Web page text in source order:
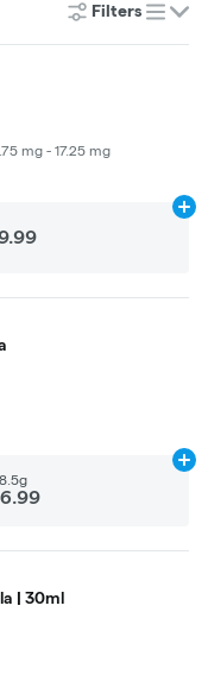
Filters
list
mg - 17.25 mg
| 30ml